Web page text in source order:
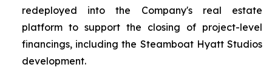
redeployed into the Company's real estate
platform to support the closing of project-level
financings, including the Steamboat Hyatt Studios
development.